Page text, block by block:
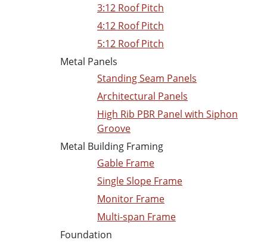
3:12 Roof Pitch
4:12 Roof Pitch
5:12 Roof Pitch
Metal Panels
Standing Seam Panels
Architectural Panels
High Rib PBR Panel with Siphon
Groove
Metal Building Framing
Gable Frame
Single Slope Frame
Monitor Frame
Multi-span Frame
Foundation